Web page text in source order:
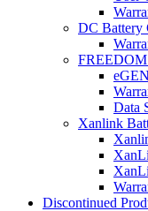
DC Battery
Data
Xanlink
Discontinued